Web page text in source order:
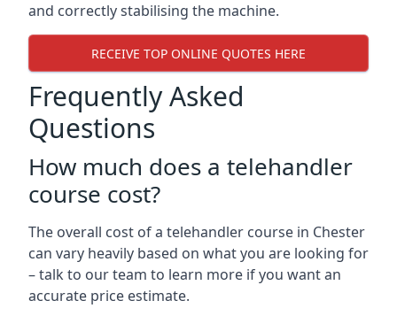
and correctly stabilising the machine.
RECEIVE TOP ONLINE QUOTES HERE
Frequently Asked
Questions
How much does a telehandler
course cost?
The overall cost of a telehandler course in Chester
can vary heavily based on what you are looking for
– talk to our team to learn more if you want an
accurate price estimate.